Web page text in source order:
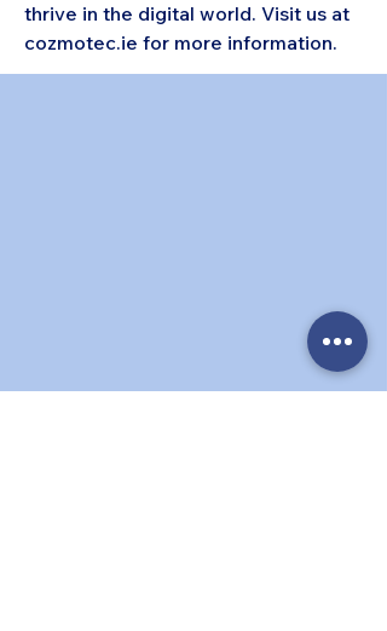
thrive in the digital world. Visit us at
cozmotec.ie for more information.